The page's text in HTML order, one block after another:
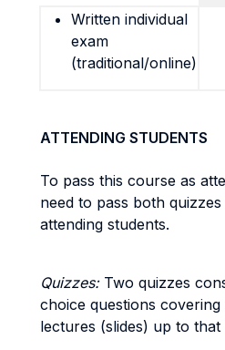
Written individual
exam
(traditional/online)
ATTENDING STUDENTS
To pass this course as
need to pass both
attending students.
Quizzes:Two quizzes
choice questions
lectures (slides) up to that